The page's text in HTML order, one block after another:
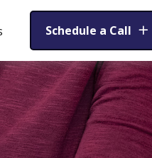
Schedule a Call